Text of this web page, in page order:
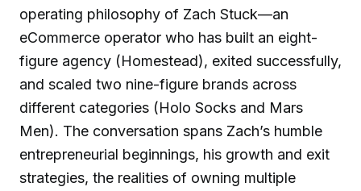
operating philosophy of Zach Stuck—an
eCommerce operator who has built an eight-
figure agency (Homestead), exited successfully,
and scaled two nine-figure brands across
different categories (Holo Socks and Mars
Men). The conversation spans Zach’s humble
entrepreneurial beginnings, his growth and exit
strategies, the realities of owning multiple